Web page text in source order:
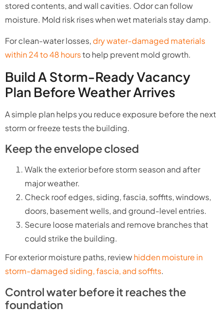
stored contents, and wall cavities. Odor can follow
moisture. Mold risk rises when wet materials stay damp.
For clean-water losses, dry water-damaged materials
within 24 to 48 hoursto help prevent mold growth.
Build A Storm-Ready Vacancy
Plan Before Weather Arrives
A simple plan helps you reduce exposure before the next
storm or freeze tests the building.
Keep the envelope closed
Walk the exterior before storm season and after
major weather.
Check roof edges, siding, fascia, soffits, windows,
doors, basement wells, and ground-level entries.
Secure loose materials and remove branches that
could strike the building.
For exterior moisture paths, reviewhidden moisture in
storm-damaged siding, fascia, and soffits.
Control water before it reaches the
foundation